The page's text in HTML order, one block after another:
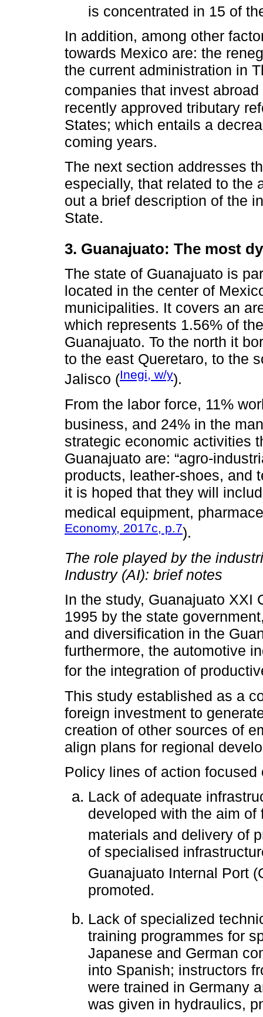
is concentrated in 15 of
In addition, among other
towards Mexico are: the
the current administration in
companies that invest abroad
recently approved tributary
States; which entails a
coming years.
The next section addresses
especially, that related to the
out a brief description of the
State.
3. Guanajuato: The most
The state of Guanajuato is
located in the center of
municipalities. It covers an
which represents 1.56% of
Guanajuato. To the north it
to the east Queretaro, to the
Jalisco (Inegi, w/y).
From the labor force, 11%
business, and 24% in the
strategic economic activities
Guanajuato are: “agro-
products, leather-shoes, and
it is hoped that they will
medical equipment,
Economy, 2017c, p.7).
The role played by the
Industry (AI): brief notes
In the study, Guanajuato XXI
1995 by the state
and diversification in the
furthermore, the automotive
for the integration of
This study established as a
foreign investment to
creation of other sources of
align plans for regional
Policy lines of action
Lack of adequate
developed with the aim
materials and delivery of
of specialised
Guanajuato Internal Port
promoted.
Lack of specialized
training programmes for
Japanese and German
into Spanish; instructors
were trained in Germany
was given in hydraulics,